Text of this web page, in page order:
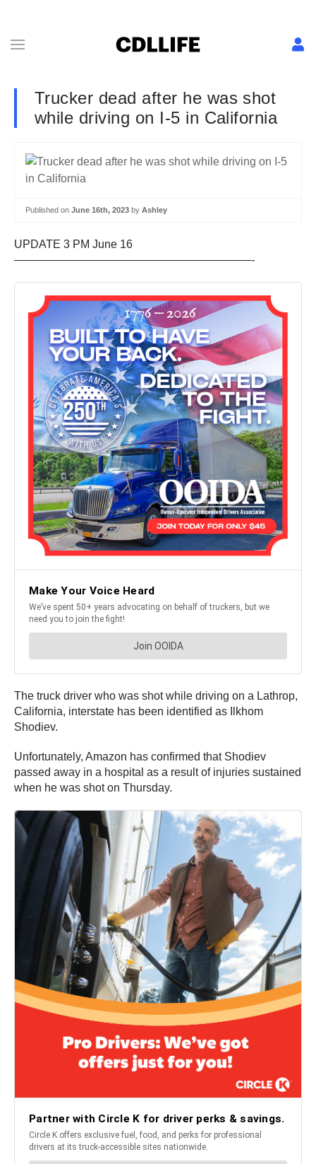
Trucker dead after he was shot
while driving on I-5 in California
Published on June 16th, 2023 by Ashley
UPDATE 3 PM June 16
—————————————————————-
The truck driver who was shot while driving on a Lathrop,
California, interstate has been identified as Ilkhom
Shodiev.
Unfortunately, Amazon has confirmed that Shodiev
passed away in a hospital as a result of injuries sustained
when he was shot on Thursday.